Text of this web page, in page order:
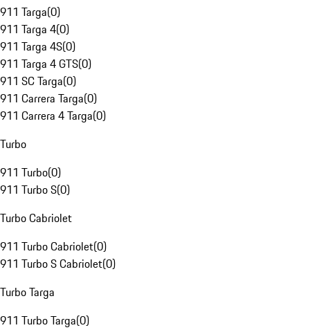
911 Targa(0)
911 Targa 4(0)
911 Targa 4S(0)
911 Targa 4 GTS(0)
911 SC Targa(0)
911 Carrera Targa(0)
911 Carrera 4 Targa(0)
Turbo
911 Turbo(0)
911 Turbo S(0)
Turbo Cabriolet
911 Turbo Cabriolet(0)
911 Turbo S Cabriolet(0)
Turbo Targa
911 Turbo Targa(0)